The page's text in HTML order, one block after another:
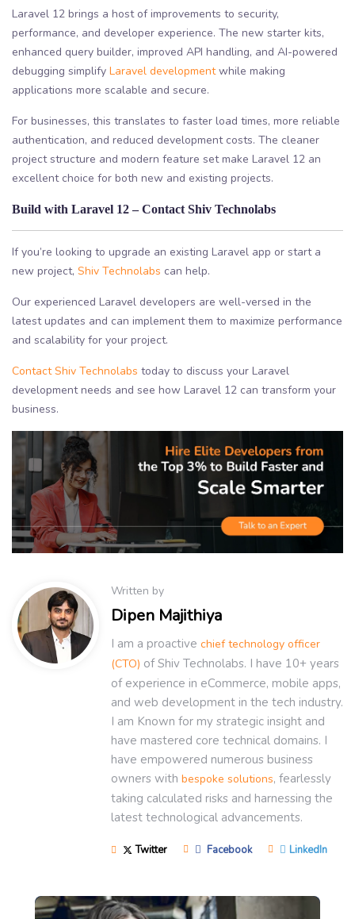
Laravel 12 brings a host of improvements to security,
performance, and developer experience. The new starter kits,
enhanced query builder, improved API handling, and AI-powered
debugging simplify Laravel developmentwhile making
applications more scalable and secure.
For businesses, this translates to faster load times, more reliable
authentication, and reduced development costs. The cleaner
project structure and modern feature set make Laravel 12 an
excellent choice for both new and existing projects.
Build with Laravel 12 – Contact Shiv Technolabs
If you’re looking to upgrade an existing Laravel app or start a
new project, Shiv Technolabs can help.
Our experienced Laravel developers are well-versed in the
latest updates and can implement them to maximize performance
and scalability for your project.
Contact Shiv Technolabs today to discuss your Laravel
development needs and see how Laravel 12 can transform your
business.
Written by
Dipen Majithiya
I am a proactive chief technology officer
(CTO) of Shiv Technolabs. I have 10+ years
of experience in eCommerce, mobile apps,
and web development in the tech industry.
I am Known for my strategic insight and
have mastered core technical domains. I
have empowered numerous business
owners with bespoke solutions, fearlessly
taking calculated risks and harnessing the
latest technological advancements.
Twitter Facebook LinkedIn